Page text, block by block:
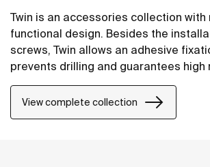
Twin is an accessories collection with
functional design. Besides the
screws, Twin allows an adhesive
prevents drilling and guarantees high
to 5 kg. of static load).
View complete collection